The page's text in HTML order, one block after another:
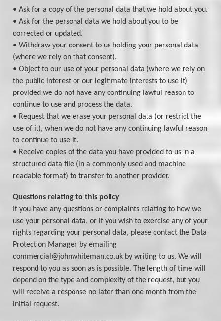
• Ask for a copy of the personal data that we hold about you.
• Ask for the personal data we hold about you to be
corrected or updated.
• Withdraw your consent to us holding your personal data
(where we rely on that consent).
• Object to our use of your personal data (where we rely on
the public interest or our legitimate interests to use it)
provided we do not have any continuing lawful reason to
continue to use and process the data.
• Request that we erase your personal data (or restrict the
use of it), when we do not have any continuing lawful reason
to continue to use it.
• Receive copies of the data you have provided to us in a
structured data file (in a commonly used and machine
readable format) to transfer to another provider.
Questions relating to this policy
If you have any questions or complaints relating to how we
use your personal data, or if you wish to exercise any of your
rights regarding your personal data, please contact the Data
Protection Manager by emailing
commercial@johnwhiteman.co.uk by writing to us. We will
respond to you as soon as is possible. The length of time will
depend on the type and complexity of the request, but you
will receive a response no later than one month from the
initial request.